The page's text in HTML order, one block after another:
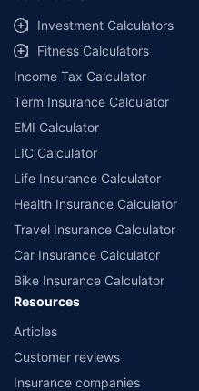
Investment Calculators
Fitness Calculators
Income Tax Calculator
Term Insurance Calculator
EMI Calculator
LIC Calculator
Life Insurance Calculator
Health Insurance Calculator
Travel Insurance Calculator
Car Insurance Calculator
Bike Insurance Calculator
Resources
Articles
Customer reviews
Insurance companies